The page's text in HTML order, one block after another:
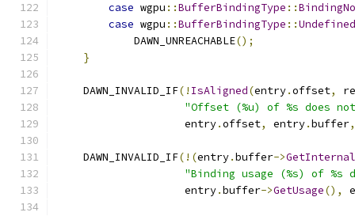
case wgpu ::BufferBindingType ::
case wgpu ::BufferBindingType ::Undefined
            DAWN_UNREACHABLE
();
}
    DAWN_INVALID_IF
(! IsAligned(entry.offset,
"Offset (%u) of %s does
                    entry
.offset, entry.buffer,
    DAWN_INVALID_IF
(!(entry.buffer->
"Binding usage (%s) of %s
                    entry
.buffer->GetUsage(),